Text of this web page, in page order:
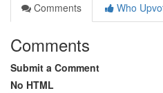
Comments
Who
Comments
Submit a Comment
No HTML